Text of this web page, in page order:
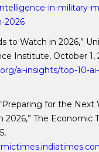
in-military-
2026
to Watch in 2026,”
Institute, October 1,
ai-insights/top-10-
for the Next
2026,” The Economic